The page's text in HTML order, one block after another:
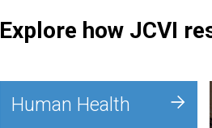
Explore how JCVI
Human Health +